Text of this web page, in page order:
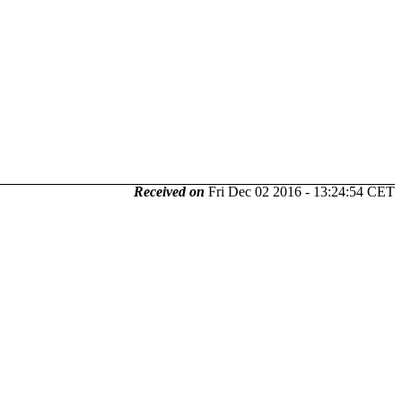
Received on Fri Dec 02 2016 - 13:24:54 CET